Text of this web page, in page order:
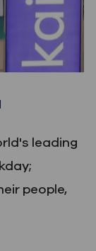
leading
people,